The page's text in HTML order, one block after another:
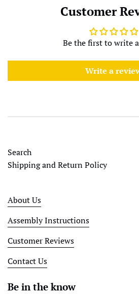
Customer
Be the first to write
Write a
Search
Shipping and Return Policy
About Us
Assembly Instructions
Customer Reviews
Contact Us
Be in the know